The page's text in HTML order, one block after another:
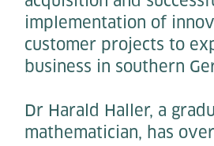
implementation of
customer projects to
business in southern
Dr Harald Haller, a
mathematician, has